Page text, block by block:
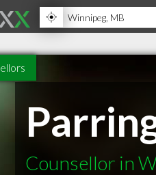
Counsellor in